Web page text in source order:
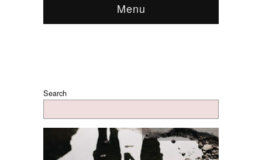
Menu
Search
Arts & Culture,Video